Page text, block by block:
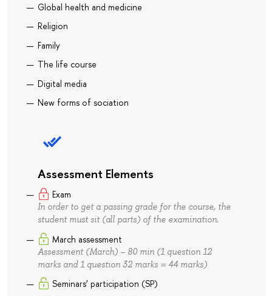
Global health and medicine
Religion
Family
The life course
Digital media
New forms of sociation
Assessment Elements
Exam
In order to get a passing grade for the course, the
student must sit (all parts) of the examination.
March assessment
Assessment (March) – 80 min (1 question 12
marks and 1 question 32 marks = 44 marks)
Seminars’ participation (SP)